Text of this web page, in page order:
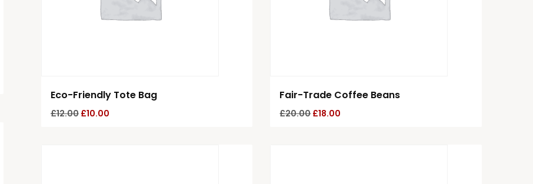
Eco-Friendly Tote Bag
£12.00 £10.00
Fair-Trade Coffee Beans
£20.00£18.00